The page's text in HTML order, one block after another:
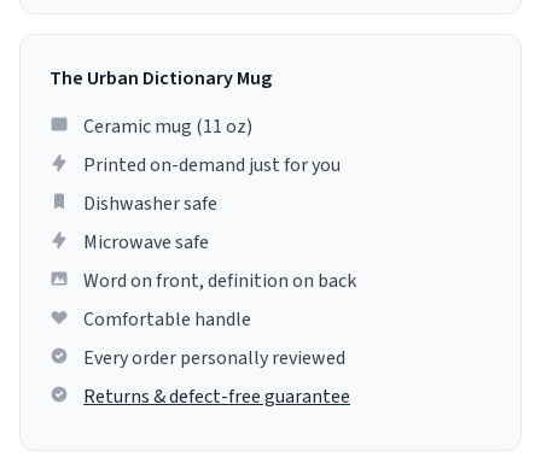
The Urban Dictionary Mug
Ceramic mug (11 oz)
Printed on-demand just for you
Dishwasher safe
Microwave safe
Word on front, definition on back
Comfortable handle
Every order personally reviewed
Returns & defect-free guarantee